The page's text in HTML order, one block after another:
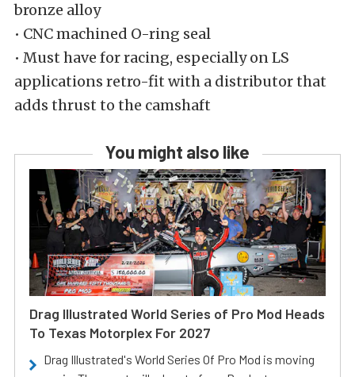
bronze alloy
• CNC machined O-ring seal
• Must have for racing, especially on LS
applications retro-fit with a distributor that
adds thrust to the camshaft
You might also like
Drag Illustrated World Series of Pro Mod Heads
To Texas Motorplex For 2027
Drag Illustrated's World Series Of Pro Mod is moving